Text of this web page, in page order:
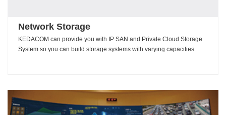
Network Storage
KEDACOM can provide you with IP SAN and Private Cloud Storage
System so you can build storage systems with varying capacities.